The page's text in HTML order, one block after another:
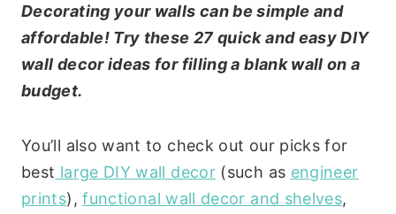
Decorating your walls can be simple and
affordable! Try these 27 quick and easy DIY
wall decor ideas for filling a blank wall on a
budget.
You’ll also want to check out our picks for
best large DIY wall decor (such as engineer
prints),functional wall decor and shelves,